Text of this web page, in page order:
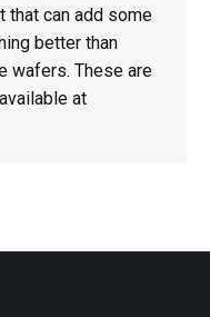
that can add some
better than
wafers. These are
at